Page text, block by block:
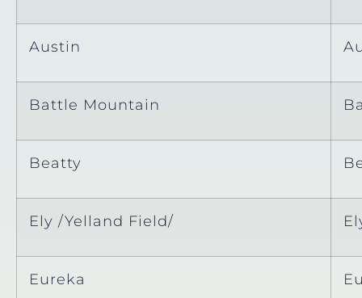
Austin
Battle Mountain
Beatty
Ely /Yelland Field/
Eureka